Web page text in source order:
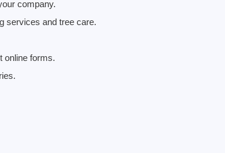
company.
services and tree care.
online forms.